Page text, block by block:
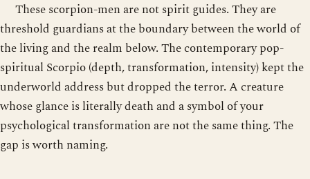
These scorpion-men are not spirit guides. They are
threshold guardians at the boundary between the world of
the living and the realm below. The contemporary pop-
spiritual Scorpio (depth, transformation, intensity) kept the
underworld address but dropped the terror. A creature
whose glance is literally death and a symbol of your
psychological transformation are not the same thing. The
gap is worth naming.